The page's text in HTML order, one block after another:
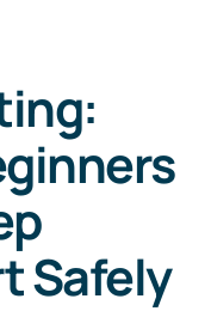
Safely